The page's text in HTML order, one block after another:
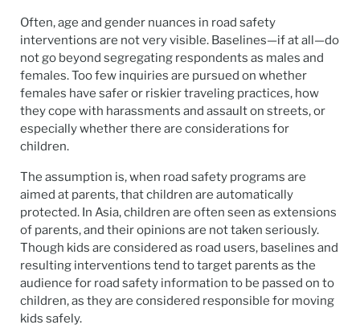
Often, age and gender nuances in road safety
interventions are not very visible. Baselines—if at all—do
not go beyond segregating respondents as males and
females. Too few inquiries are pursued on whether
females have safer or riskier traveling practices, how
they cope with harassments and assault on streets, or
especially whether there are considerations for
children.
The assumption is, when road safety programs are
aimed at parents, that children are automatically
protected. In Asia, children are often seen as extensions
of parents, and their opinions are not taken seriously.
Though kids are considered as road users, baselines and
resulting interventions tend to target parents as the
audience for road safety information to be passed on to
children, as they are considered responsible for moving
kids safely.